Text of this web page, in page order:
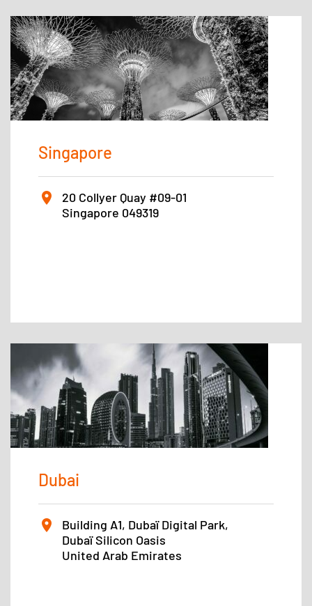
Singapore
20 Collyer Quay #09-01
Singapore 049319
Dubai
Building A1, Dubaï Digital Park,
Dubaï Silicon Oasis
United Arab Emirates